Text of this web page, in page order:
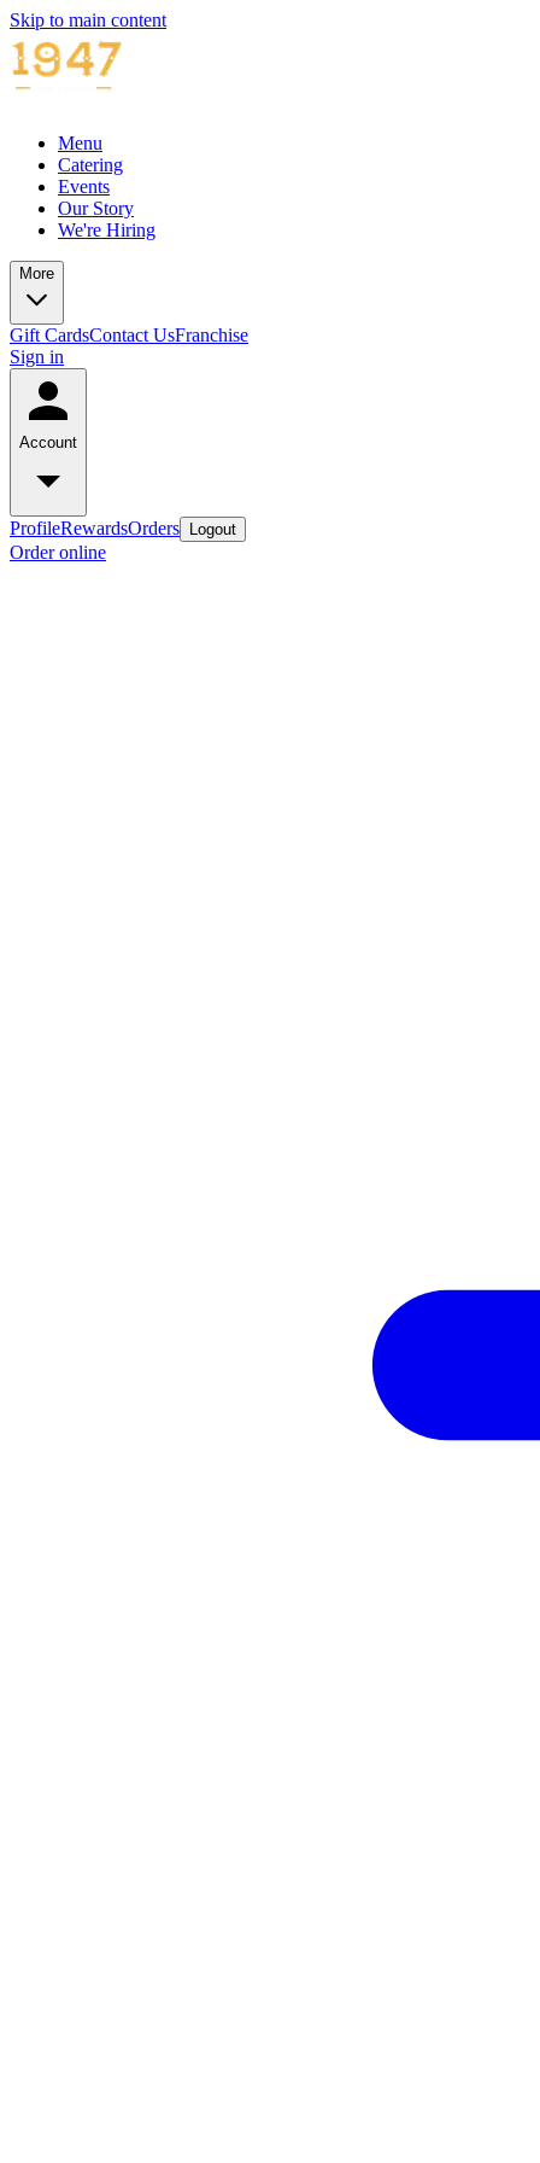
Skip to main content
Menu
Catering
Events
Our Story
We're Hiring
More
Gift CardsContact UsFranchise
Sign in
Account
ProfileRewardsOrders Logout
Order online